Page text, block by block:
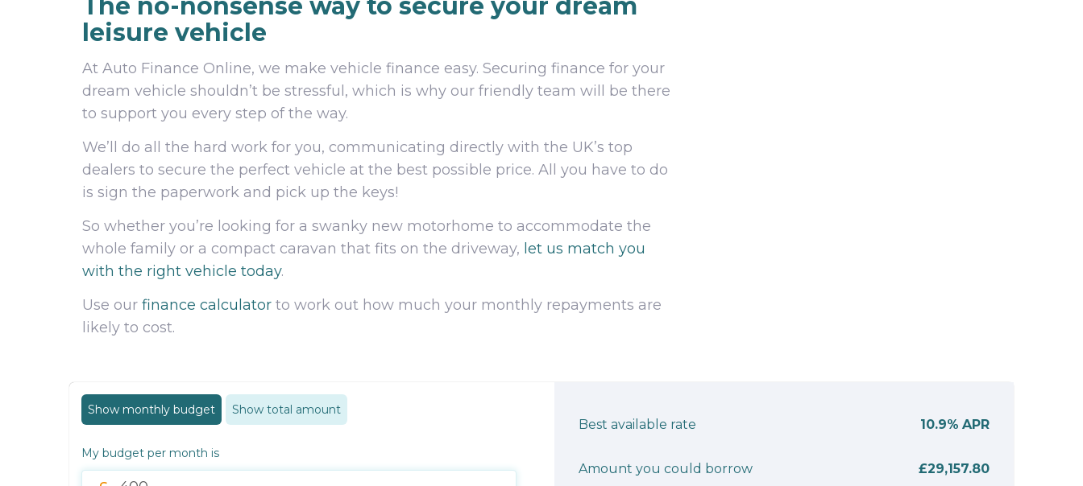
The no-nonsense way to secure your dream
leisure vehicle
At Auto Finance Online, we make vehicle finance easy. Securing finance for your
dream vehicle shouldn’t be stressful, which is why our friendly team will be there
to support you every step of the way.
We’ll do all the hard work for you, communicating directly with the UK’s top
dealers to secure the perfect vehicle at the best possible price. All you have to do
is sign the paperwork and pick up the keys!
So whether you’re looking for a swanky new motorhome to accommodate the
whole family or a compact caravan that fits on the driveway, let us match you
with the right vehicle today.
Use our finance calculator to work out how much your monthly repayments are
likely to cost.
Show monthly budget Show total amount
My budget per month is
Best available rate 10.9% APR
Amount you could borrow £29,157.80